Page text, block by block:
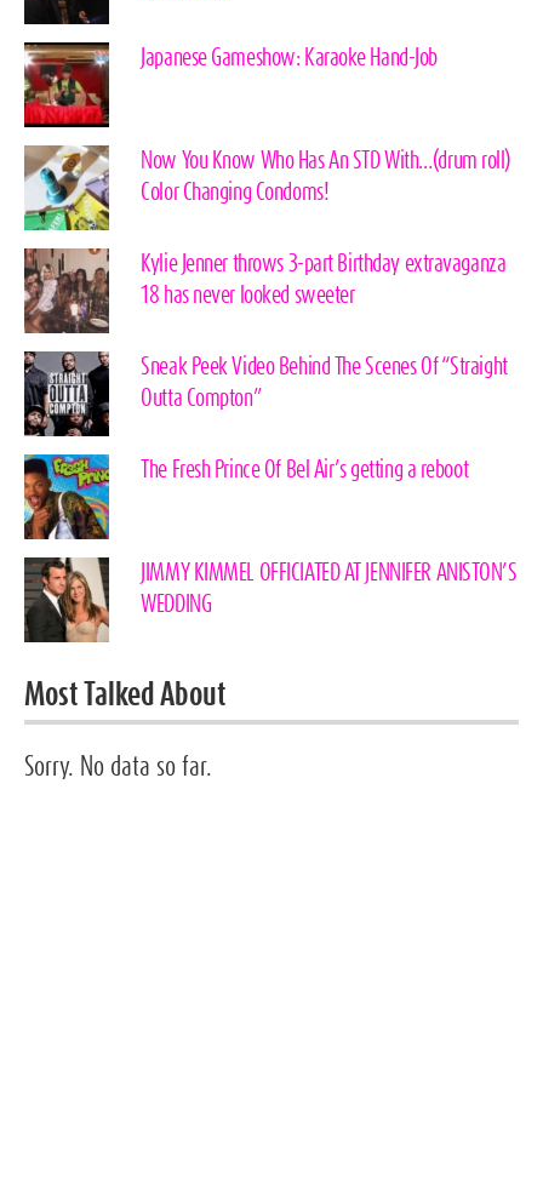
Japanese Gameshow: Karaoke Hand-Job
Now You Know Who Has An STD With…(drum roll)
Color Changing Condoms!
Kylie Jenner throws 3-part Birthday extravaganza
18 has never looked sweeter
Sneak Peek Video Behind The Scenes Of “Straight
Outta Compton”
The Fresh Prince Of Bel Air’s getting a reboot
JIMMY KIMMEL OFFICIATED AT JENNIFER ANISTON’S
WEDDING
Most Talked About
Sorry. No data so far.